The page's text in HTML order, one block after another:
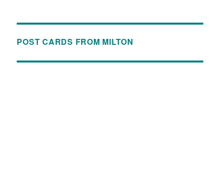
POST CARDS FROM MILTON